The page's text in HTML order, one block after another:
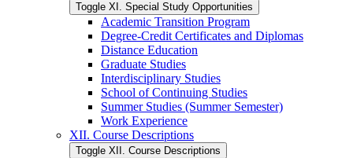
Toggle XI. Special Study Opportunities
Academic Transition Program
Degree-​Credit Certificates and Diplomas
Distance Education
Graduate Studies
Interdisciplinary Studies
School of Continuing Studies
Summer Studies (Summer Semester)
Work Experience
XII. Course Descriptions
Toggle XII. Course Descriptions